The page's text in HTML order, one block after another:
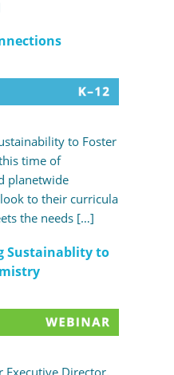
Sustainablity to
to Foster
time of
planetwide
to their curricula
the needs […]
Executive Director,